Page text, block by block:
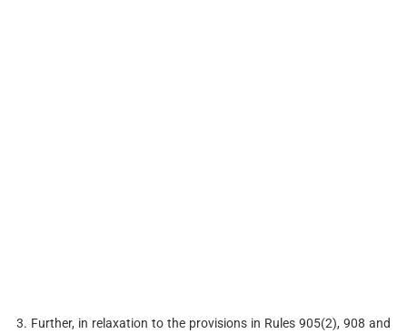
3. Further, in relaxation to the provisions in Rules 905(2), 908 and